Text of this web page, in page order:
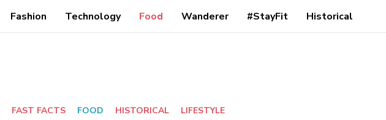
Fashion Technology Food Wanderer #StayFit Historical
FAST FACTS FOOD HISTORICAL LIFESTYLE